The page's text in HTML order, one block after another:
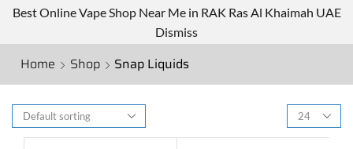
Best Online Vape Shop Near Me in RAK Ras Al Khaimah UAE
Dismiss
Home Shop Snap Liquids